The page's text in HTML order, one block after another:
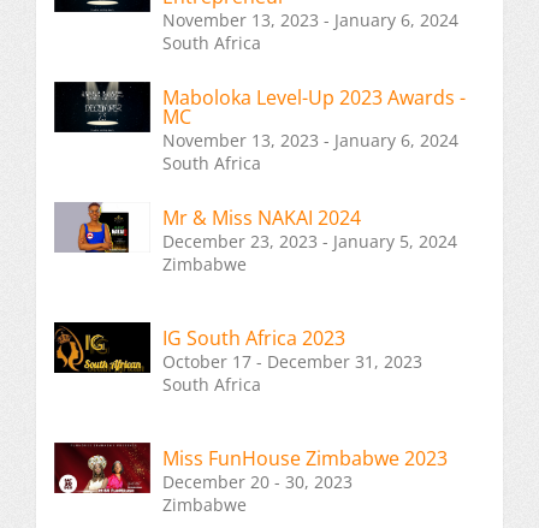
November 13, 2023 - January 6, 2024
South Africa
Maboloka Level-Up 2023 Awards -
MC
November 13, 2023 - January 6, 2024
South Africa
Mr & Miss NAKAI 2024
December 23, 2023 - January 5, 2024
Zimbabwe
IG South Africa 2023
October 17 - December 31, 2023
South Africa
Miss FunHouse Zimbabwe 2023
December 20 - 30, 2023
Zimbabwe